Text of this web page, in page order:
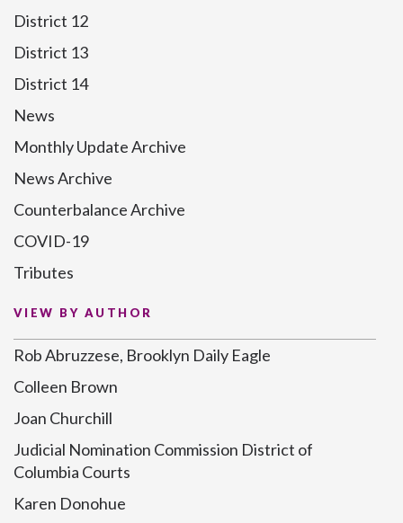
District 12
District 13
District 14
News
Monthly Update Archive
News Archive
Counterbalance Archive
COVID-19
Tributes
VIEW BY AUTHOR
Rob Abruzzese, Brooklyn Daily Eagle
Colleen Brown
Joan Churchill
Judicial Nomination Commission District of
Columbia Courts
Karen Donohue